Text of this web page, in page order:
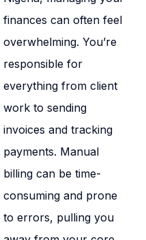
finances can often feel
overwhelming. You’re
responsible for
everything from client
work to sending
invoices and tracking
payments. Manual
billing can be time-
consuming and prone
to errors, pulling you